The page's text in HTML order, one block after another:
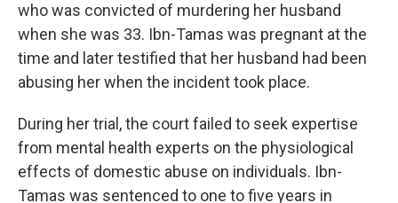
who was convicted of murdering her husband
when she was 33. Ibn-Tamas was pregnant at the
time and later testified that her husband had been
abusing her when the incident took place.
During her trial, the court failed to seek expertise
from mental health experts on the physiological
effects of domestic abuse on individuals. Ibn-
Tamas was sentenced to one to five years in